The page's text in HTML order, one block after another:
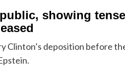
showing
Clinton’s deposition before